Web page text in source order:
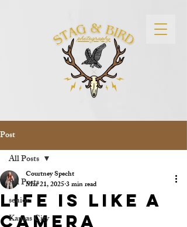
Post
All Posts
senior
Kansas City
All Posts
Life is Like a
camera
Courtney Specht
Mar 21, 20253 min read